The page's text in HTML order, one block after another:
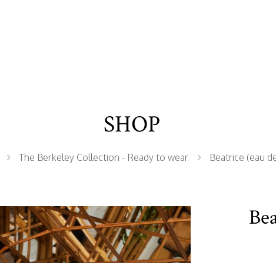
SHOP
The Berkeley Collection - Ready to wear Beatrice (eau